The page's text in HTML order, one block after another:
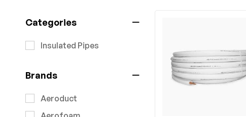
Categories
Insulated Pipes
Brands
Aeroduct